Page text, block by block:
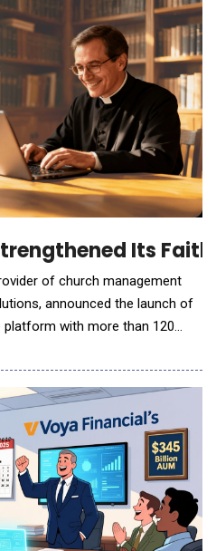
&ldquo;We&rsquo;
Its
of church management
announced the launch of
platform with more than 120
content creation and
Available as a module
platform,